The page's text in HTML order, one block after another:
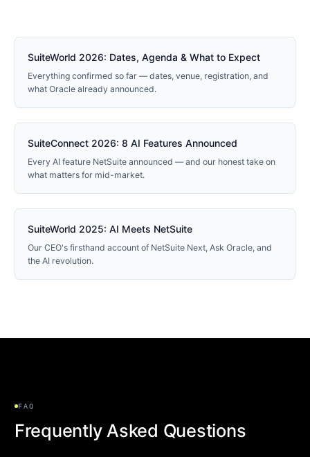
2026 GUIDE
SuiteWorld 2026: Dates, Agenda & What to Expect
Everything confirmed so far — dates, venue, registration, and
what Oracle already announced.
NEW
SuiteConnect 2026: 8 AI Features Announced
Every AI feature NetSuite announced — and our honest take on
what matters for mid-market.
2025 RECAP
SuiteWorld 2025: AI Meets NetSuite
Our CEO's firsthand account of NetSuite Next, Ask Oracle, and
the AI revolution.
FAQ
Frequently Asked Questions